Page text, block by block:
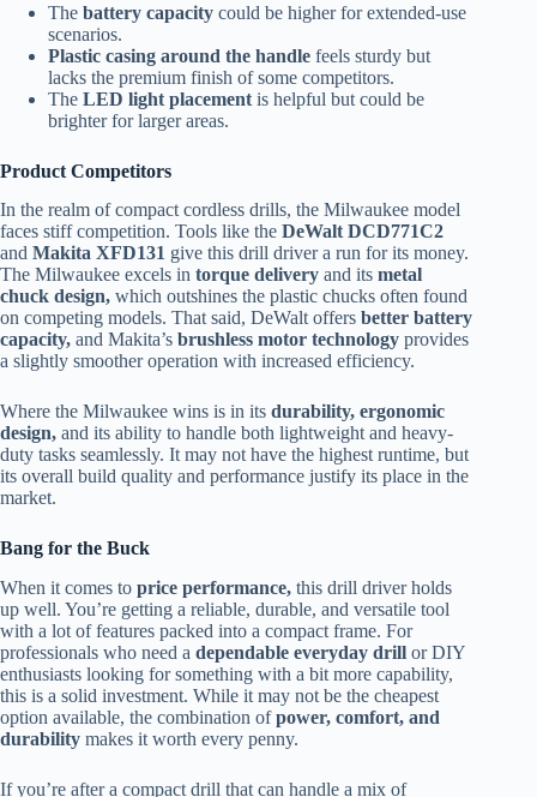
The battery capacity could be higher for extended-use
scenarios.
Plastic casing around the handle feels sturdy but
lacks the premium finish of some competitors.
The LED light placement is helpful but could be
brighter for larger areas.
Product Competitors
In the realm of compact cordless drills, the Milwaukee model
faces stiff competition. Tools like the DeWalt DCD771C2
and Makita XFD131 give this drill driver a run for its money.
The Milwaukee excels in torque delivery and its metal
chuck design, which outshines the plastic chucks often found
on competing models. That said, DeWalt offers better battery
capacity, and Makita’s brushless motor technology provides
a slightly smoother operation with increased efficiency.
Where the Milwaukee wins is in its durability, ergonomic
design, and its ability to handle both lightweight and heavy-
duty tasks seamlessly. It may not have the highest runtime, but
its overall build quality and performance justify its place in the
market.
Bang for the Buck
When it comes to price performance, this drill driver holds
up well. You’re getting a reliable, durable, and versatile tool
with a lot of features packed into a compact frame. For
professionals who need a dependable everyday drill or DIY
enthusiasts looking for something with a bit more capability,
this is a solid investment. While it may not be the cheapest
option available, the combination ofpower, comfort, and
durability makes it worth every penny.
If you’re after a compact drill that can handle a mix of